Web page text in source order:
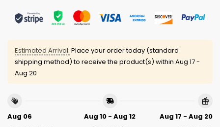
Estimated Arrival: Place your order today (standard
shipping method) to receive the product(s) within Aug 17 -
Aug 20
Aug 06
Aug 10 - Aug 12
Aug 17 - Aug 20